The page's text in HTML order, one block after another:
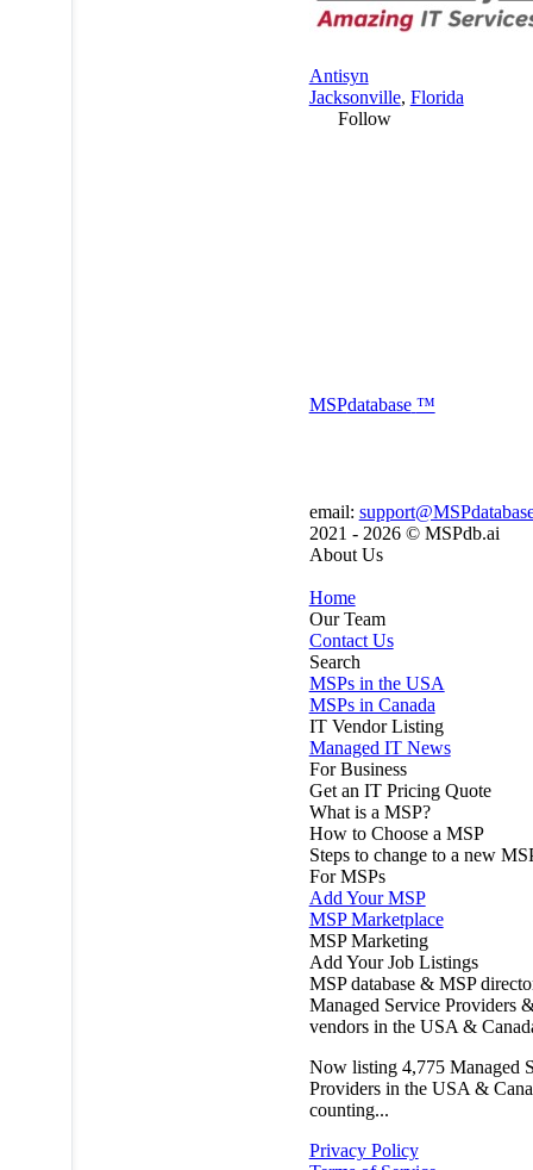
Antisyn
Jacksonville, Florida
Follow
MSPdatabase ™
email:
2021 - 2026 © MSPdb.ai
About Us
Home
Our Team
Contact Us
Search
MSPs in the USA
MSPs in Canada
IT Vendor Listing
Managed IT News
For Business
Get an IT Pricing Quote
What is a MSP?
How to Choose a MSP
Steps to change to a new
For MSPs
Add Your MSP
MSP Marketplace
MSP Marketing
Add Your Job Listings
MSP database & MSP
Managed Service Providers
vendors in the USA &
Now listing 4,775 Managed
Providers in the USA &
counting...
Privacy Policy